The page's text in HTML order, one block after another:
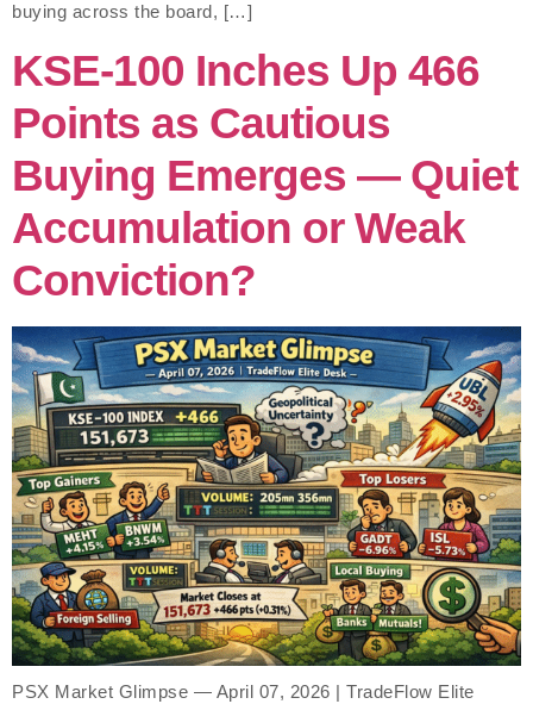
buying across the board, […]
KSE-100 Inches Up 466
Points as Cautious
Buying Emerges — Quiet
Accumulation or Weak
Conviction?
PSX Market Glimpse — April 07, 2026 | TradeFlow Elite